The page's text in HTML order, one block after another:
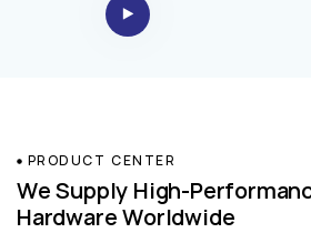
PRODUCT CENTER
We Supply High-
Hardware Worldwide